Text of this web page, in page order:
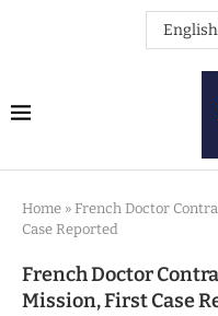
Home » French Doctor
Case Reported
French Doctor
Mission, First Case